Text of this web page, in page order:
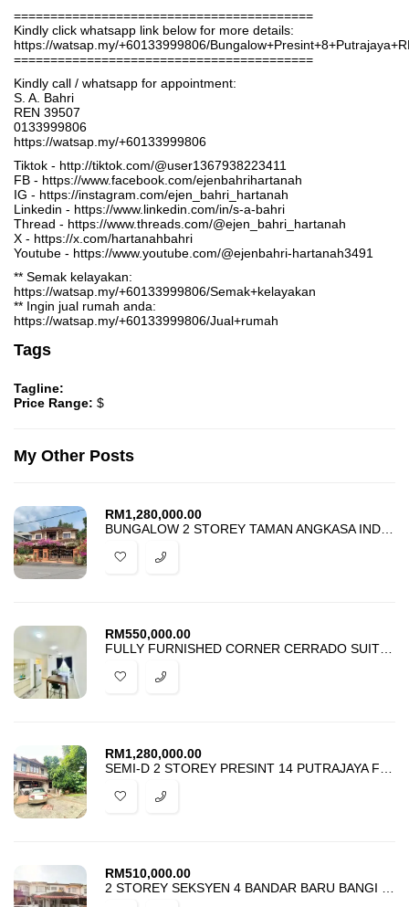
=========================================
Kindly click whatsapp link below for more details:
https://watsap.my/+60133999806/
=========================================
Kindly call / whatsapp for appointment:
S. A. Bahri
REN 39507
0133999806
https://watsap.my/+60133999806
Tiktok - http://tiktok.com/@user1367938223411
FB - https://www.facebook.com/ejenbahrihartanah
IG - https://instagram.com/ejen_bahri_hartanah
Linkedin - https://www.linkedin.com/in/s-a-bahri
Thread - https://www.threads.com/@ejen_bahri_hartanah
X - https://x.com/hartanahbahri
Youtube - https://www.youtube.com/@ejenbahri-hartanah3491
** Semak kelayakan:
https://watsap.my/+60133999806/Semak+kelayakan
** Ingin jual rumah anda:
https://watsap.my/+60133999806/Jual+rumah
Tags
Tagline:
Price Range: $
My Other Posts
RM1,280,000.00
RM550,000.00
RM1,280,000.00
RM510,000.00